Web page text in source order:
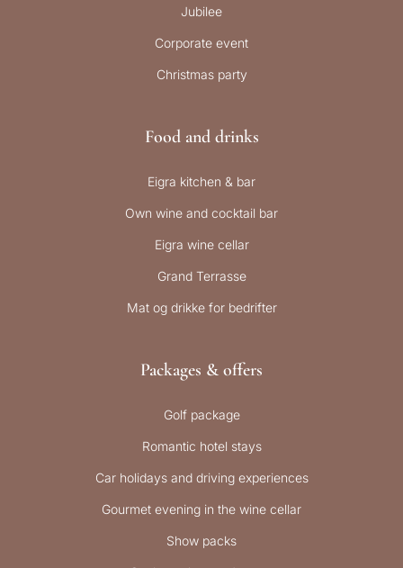
Jubilee
Corporate event
Christmas party
Food and drinks
Eigra kitchen & bar
Own wine and cocktail bar
Eigra wine cellar
Grand Terrasse
Mat og drikke for bedrifter
Packages & offers
Golf package
Romantic hotel stays
Car holidays and driving experiences
Gourmet evening in the wine cellar
Show packs